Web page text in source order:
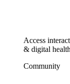
Access
& digital
Community